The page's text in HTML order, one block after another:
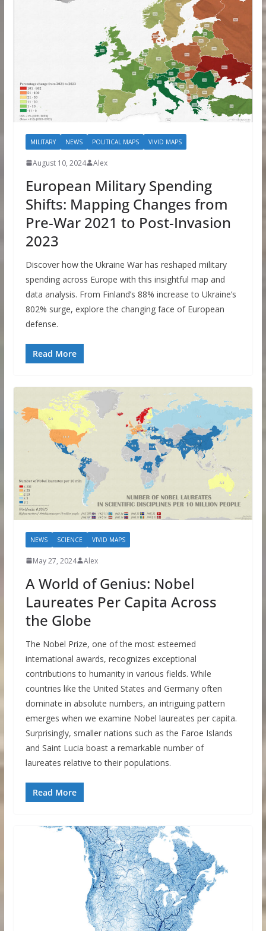
MILITARY NEWS POLITICAL MAPS VIVID MAPS
August 10, 2024 Alex
European Military Spending
Shifts: Mapping Changes from
Pre-War 2021 to Post-Invasion
2023
Discover how the Ukraine War has reshaped military
spending across Europe with this insightful map and
data analysis. From Finland’s 88% increase to Ukraine’s
802% surge, explore the changing face of European
defense.
Read More
NEWS SCIENCE VIVID MAPS
May 27, 2024 Alex
A World of Genius: Nobel
Laureates Per Capita Across
the Globe
The Nobel Prize, one of the most esteemed
international awards, recognizes exceptional
contributions to humanity in various fields. While
countries like the United States and Germany often
dominate in absolute numbers, an intriguing pattern
emerges when we examine Nobel laureates per capita.
Surprisingly, smaller nations such as the Faroe Islands
and Saint Lucia boast a remarkable number of
laureates relative to their populations.
Read More